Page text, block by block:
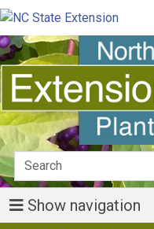
Show navigation